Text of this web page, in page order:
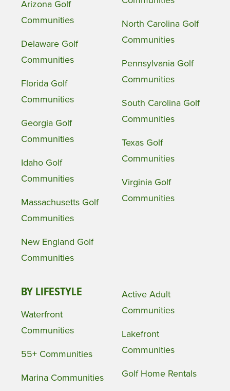
Arizona Golf
Communities
Delaware Golf
Communities
Florida Golf
Communities
Georgia Golf
Communities
Idaho Golf
Communities
Massachusetts Golf
Communities
New England Golf
Communities
North Carolina Golf
Communities
Pennsylvania Golf
Communities
South Carolina Golf
Communities
Texas Golf
Communities
Virginia Golf
Communities
BY LIFESTYLE
Waterfront
Communities
55+ Communities
Marina Communities
Active Adult
Communities
Lakefront
Communities
Golf Home Rentals